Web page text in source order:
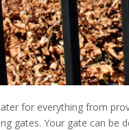
for everything from
gates. Your gate can be